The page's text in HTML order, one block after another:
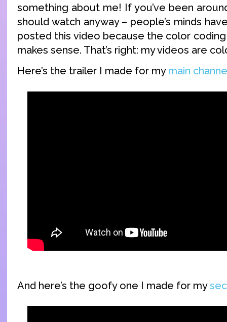
something about me! If you’ve been
should watch anyway – people’s minds
posted this video because the color
makes sense. That’s right: my videos are
Here’s the trailer I made for my main
And here’s the goofy one I made for my